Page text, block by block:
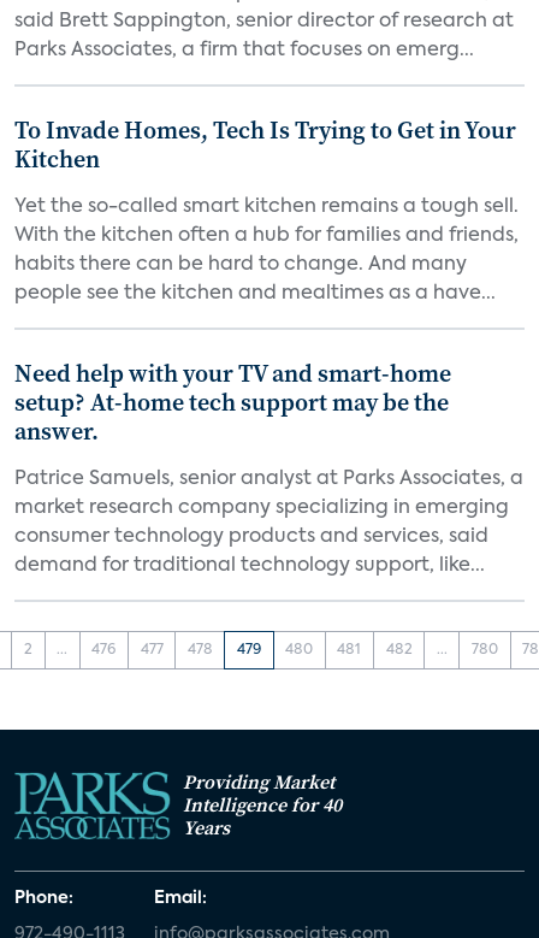
said Brett Sappington, senior director of research at
Parks Associates, a firm that focuses on emerg...
To Invade Homes, Tech Is Trying to Get in Your
Kitchen
Yet the so-called smart kitchen remains a tough sell.
With the kitchen often a hub for families and friends,
habits there can be hard to change. And many
people see the kitchen and mealtimes as a have...
Need help with your TV and smart-home
setup? At-home tech support may be the
answer.
Patrice Samuels, senior analyst at Parks Associates, a
market research company specializing in emerging
consumer technology products and services, said
demand for traditional technology support, like...
2 ... 476 477 478 479 480 481 482 ... 780
Providing Market
Intelligence for 40
Years
Phone:
972-490-1113
Email:
info@parksassociates.com